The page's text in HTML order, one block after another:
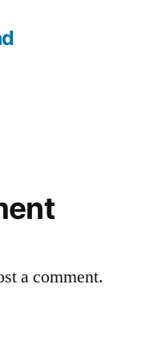
a comment.